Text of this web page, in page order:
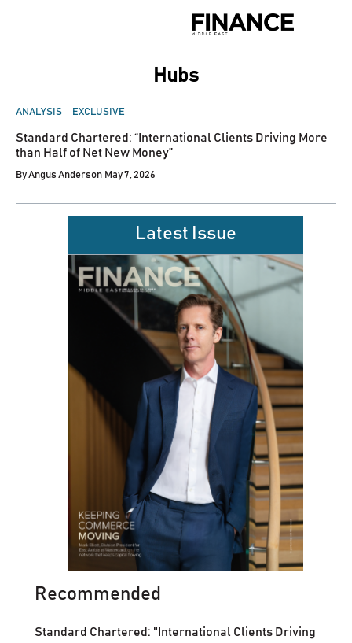
Middle
Hubs
POSTED
ANALYSIS EXCLUSIVE
Standard Chartered: “International Clients Driving More
than Half of Net New Money”
ByAngus Anderson May 7, 2026
Latest Issue
Recommended
Standard Chartered: "International Clients Driving